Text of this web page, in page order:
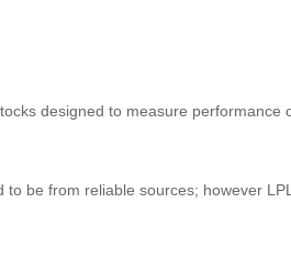
designed to measure
be from reliable sources; however